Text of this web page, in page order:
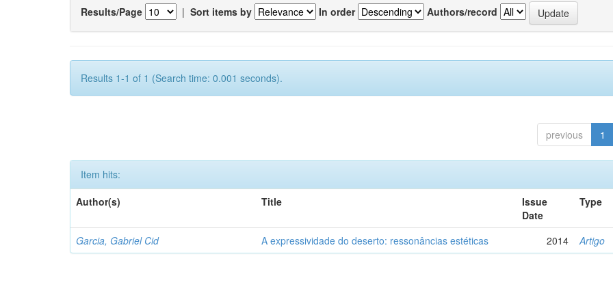
Results/Page | Sort items by In order Authors/record
Results 1-1 of 1 (Search time: 0.001 seconds).
previous 1
Item hits:
Author(s)
Title
Issue
Date
Type
Garcia, Gabriel Cid A expressividade do deserto: ressonâncias estéticas 2014 Artigo